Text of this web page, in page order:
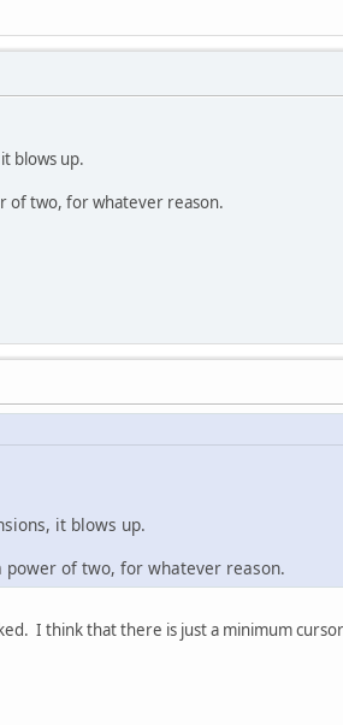
blows up.
of two, for whatever reason.
it blows up.
of two, for whatever reason.
I think that there is just a minimum